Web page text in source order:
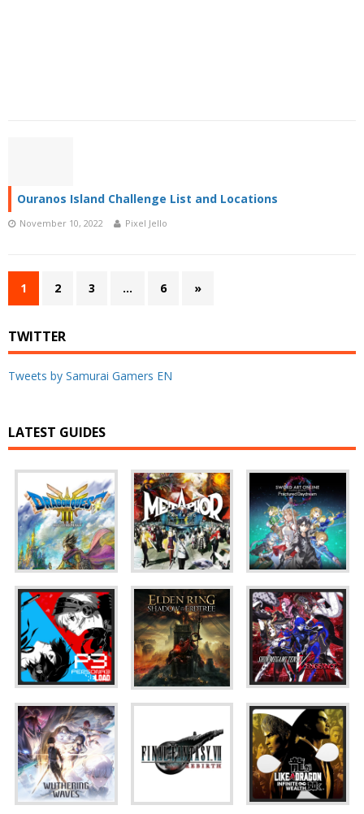
Ouranos Island Challenge List and Locations
November 10, 2022 Pixel Jello
1 2 3 … 6 »
TWITTER
Tweets by Samurai Gamers EN
LATEST GUIDES